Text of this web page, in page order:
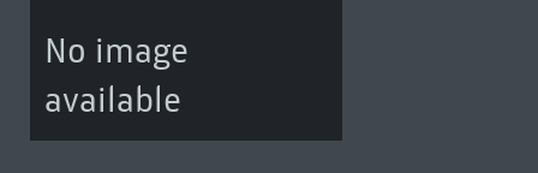
No image
available